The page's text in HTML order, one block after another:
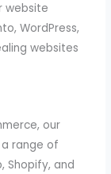
website
WordPress,
websites
our
range of
Shopify, and